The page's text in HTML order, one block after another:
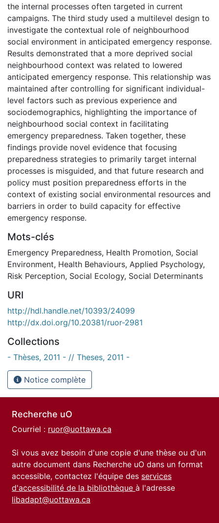
the internal processes often targeted in current
campaigns. The third study used a multilevel design to
investigate the contextual role of neighbourhood
social environment in anticipated emergency response.
Results demonstrated that a more deprived social
neighbourhood context was related to lowered
anticipated emergency response. This relationship was
maintained after controlling for significant individual-
level factors such as previous experience and
sociodemographics, highlighting the importance of
neighbourhood social context in facilitating
emergency preparedness. Taken together, these
findings provide novel evidence that focusing
preparedness strategies to primarily target internal
processes is misguided, and that future research and
policy must position preparedness efforts in the
context of existing social environmental resources and
barriers in order to build capacity for effective
emergency response.
Mots-clés
Emergency Preparedness, Health Promotion, Social
Environment, Health Behaviours, Applied Psychology,
Risk Perception, Social Ecology, Social Determinants
URI
http://hdl.handle.net/10393/24099
http://dx.doi.org/10.20381/ruor-2981
Collections
- Thèses, 2011 - // Theses, 2011 -
Notice complète
Recherche uO
Courriel : ruor@uottawa.ca
Si vous avez besoin d'une copie d'une thèse ou d'un
autre document dans Recherche uO dans un format
accessible, contactez l'équipe des services
d'accessibilité de la bibliothèque à l'adresse
libadapt@uottawa.ca